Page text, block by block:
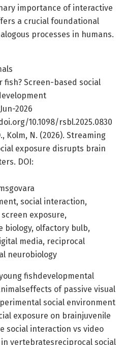
importance of interactive
a crucial foundational
processes in humans.
Screen-based social
2026
10.1098/rsbl.2025.0830
Kolm, N. (2026). Streaming
exposure disrupts brain
DOI:
social interaction,
exposure,
biology, olfactory bulb,
media, reciprocal
neurobiology
fishdevelopmental
of passive visual
social environment
exposure on brainjuvenile
social interaction vs video
vertebratesreciprocal social